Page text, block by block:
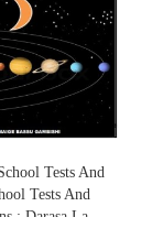
Tests And
Tests And
: Darasa La